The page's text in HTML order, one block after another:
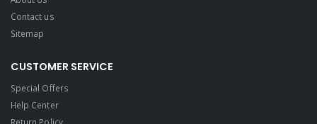
Contact us
Sitemap
CUSTOMER SERVICE
Special Offers
Help Center